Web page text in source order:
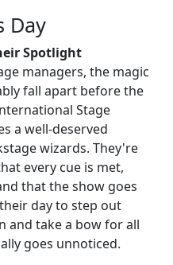
Day
Spotlight
managers, the magic
fall apart before the
Stage
a well-deserved
wizards. They're
every cue is met,
that the show goes
day to step out
and take a bow for all
goes unnoticed.